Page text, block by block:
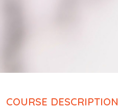
COURSE DESCRIPTION